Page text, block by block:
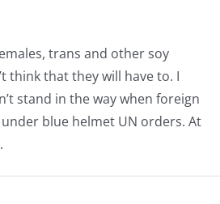
trans and other soy
think that they will have to. I
stand in the way when foreign
blue helmet UN orders. At